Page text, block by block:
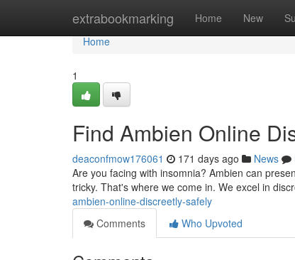
extrabookmarking Home New
Home
Home
1
Find Ambien Online
deaconfmow176061 171 days ago News
Are you facing with insomnia? Ambien can
tricky. That's where we come in. We excel in
ambien-online-discreetly-safely
Comments
Who Upvoted